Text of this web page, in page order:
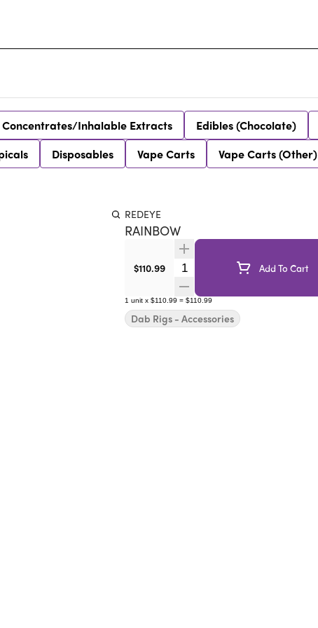
Concentrates/Inhalable Extracts Edibles (Chocolate)
Disposables Vape Carts Vape Carts (Other)
REDEYE
RAINBOW
$110.99 Quantity SelectorAdd To Cart
1 unit x $110.99 = $110.99
Dab Rigs - Accessories